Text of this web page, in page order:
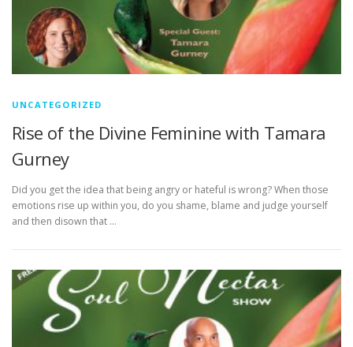
UNCATEGORIZED
Rise of the Divine Feminine with Tamara
Gurney
Did you get the idea that being angry or hateful is wrong? When those
emotions rise up within you, do you shame, blame and judge yourself
and then disown that …